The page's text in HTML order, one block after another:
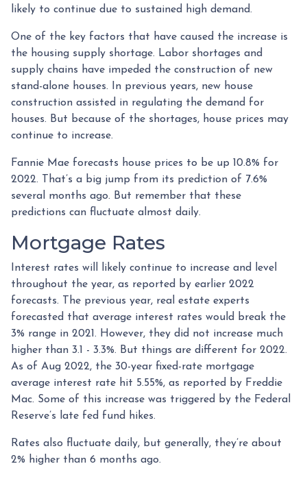
likely to continue due to sustained high demand.
One of the key factors that have caused the increase is
the housing supply shortage. Labor shortages and
supply chains have impeded the construction of new
stand-alone houses. In previous years, new house
construction assisted in regulating the demand for
houses. But because of the shortages, house prices may
continue to increase.
Fannie Mae forecasts house prices to be up 10.8% for
2022. That’s a big jump from its prediction of 7.6%
several months ago. But remember that these
predictions can fluctuate almost daily.
Mortgage Rates
Interest rates will likely continue to increase and level
throughout the year, as reported by earlier 2022
forecasts. The previous year, real estate experts
forecasted that average interest rates would break the
3% range in 2021. However, they did not increase much
higher than 3.1 - 3.3%. But things are different for 2022.
As of Aug 2022, the 30-year fixed-rate mortgage
average interest rate hit 5.55%, as reported by Freddie
Mac. Some of this increase was triggered by the Federal
Reserve’s late fed fund hikes.
Rates also fluctuate daily, but generally, they’re about
2% higher than 6 months ago.